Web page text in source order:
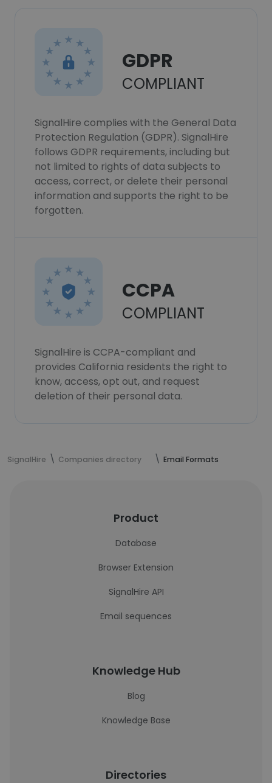
GDPR
COMPLIANT
SignalHire complies with the General Data
Protection Regulation (GDPR). SignalHire
follows GDPR requirements, including but
not limited to rights of data subjects to
access, correct, or delete their personal
information and supports the right to be
forgotten.
CCPA
COMPLIANT
SignalHire is CCPA-compliant and
provides California residents the right to
know, access, opt out, and request
deletion of their personal data.
SignalHire Companies directory Email Formats
Product
Database
Browser Extension
SignalHire API
Email sequences
Knowledge Hub
Blog
Knowledge Base
Directories